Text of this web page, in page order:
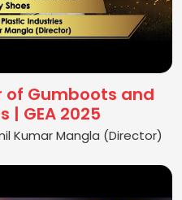
of Gumboots and
| GEA 2025
Kumar Mangla (Director)